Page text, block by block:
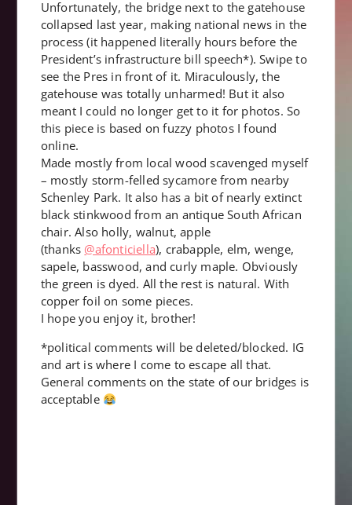
Unfortunately, the bridge next to the gatehouse
collapsed last year, making national news in the
process (it happened literally hours before the
President’s infrastructure bill speech*). Swipe to
see the Pres in front of it. Miraculously, the
gatehouse was totally unharmed! But it also
meant I could no longer get to it for photos. So
this piece is based on fuzzy photos I found
online.
Made mostly from local wood scavenged myself
– mostly storm-felled sycamore from nearby
Schenley Park. It also has a bit of nearly extinct
black stinkwood from an antique South African
chair. Also holly, walnut, apple
(thanks @afonticiella), crabapple, elm, wenge,
sapele, basswood, and curly maple. Obviously
the green is dyed. All the rest is natural. With
copper foil on some pieces.
I hope you enjoy it, brother!
*political comments will be deleted/blocked. IG
and art is where I come to escape all that.
General comments on the state of our bridges is
acceptable